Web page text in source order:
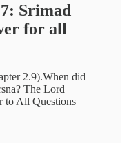
Srimad
for all
2.9).When did
The Lord
to All Questions